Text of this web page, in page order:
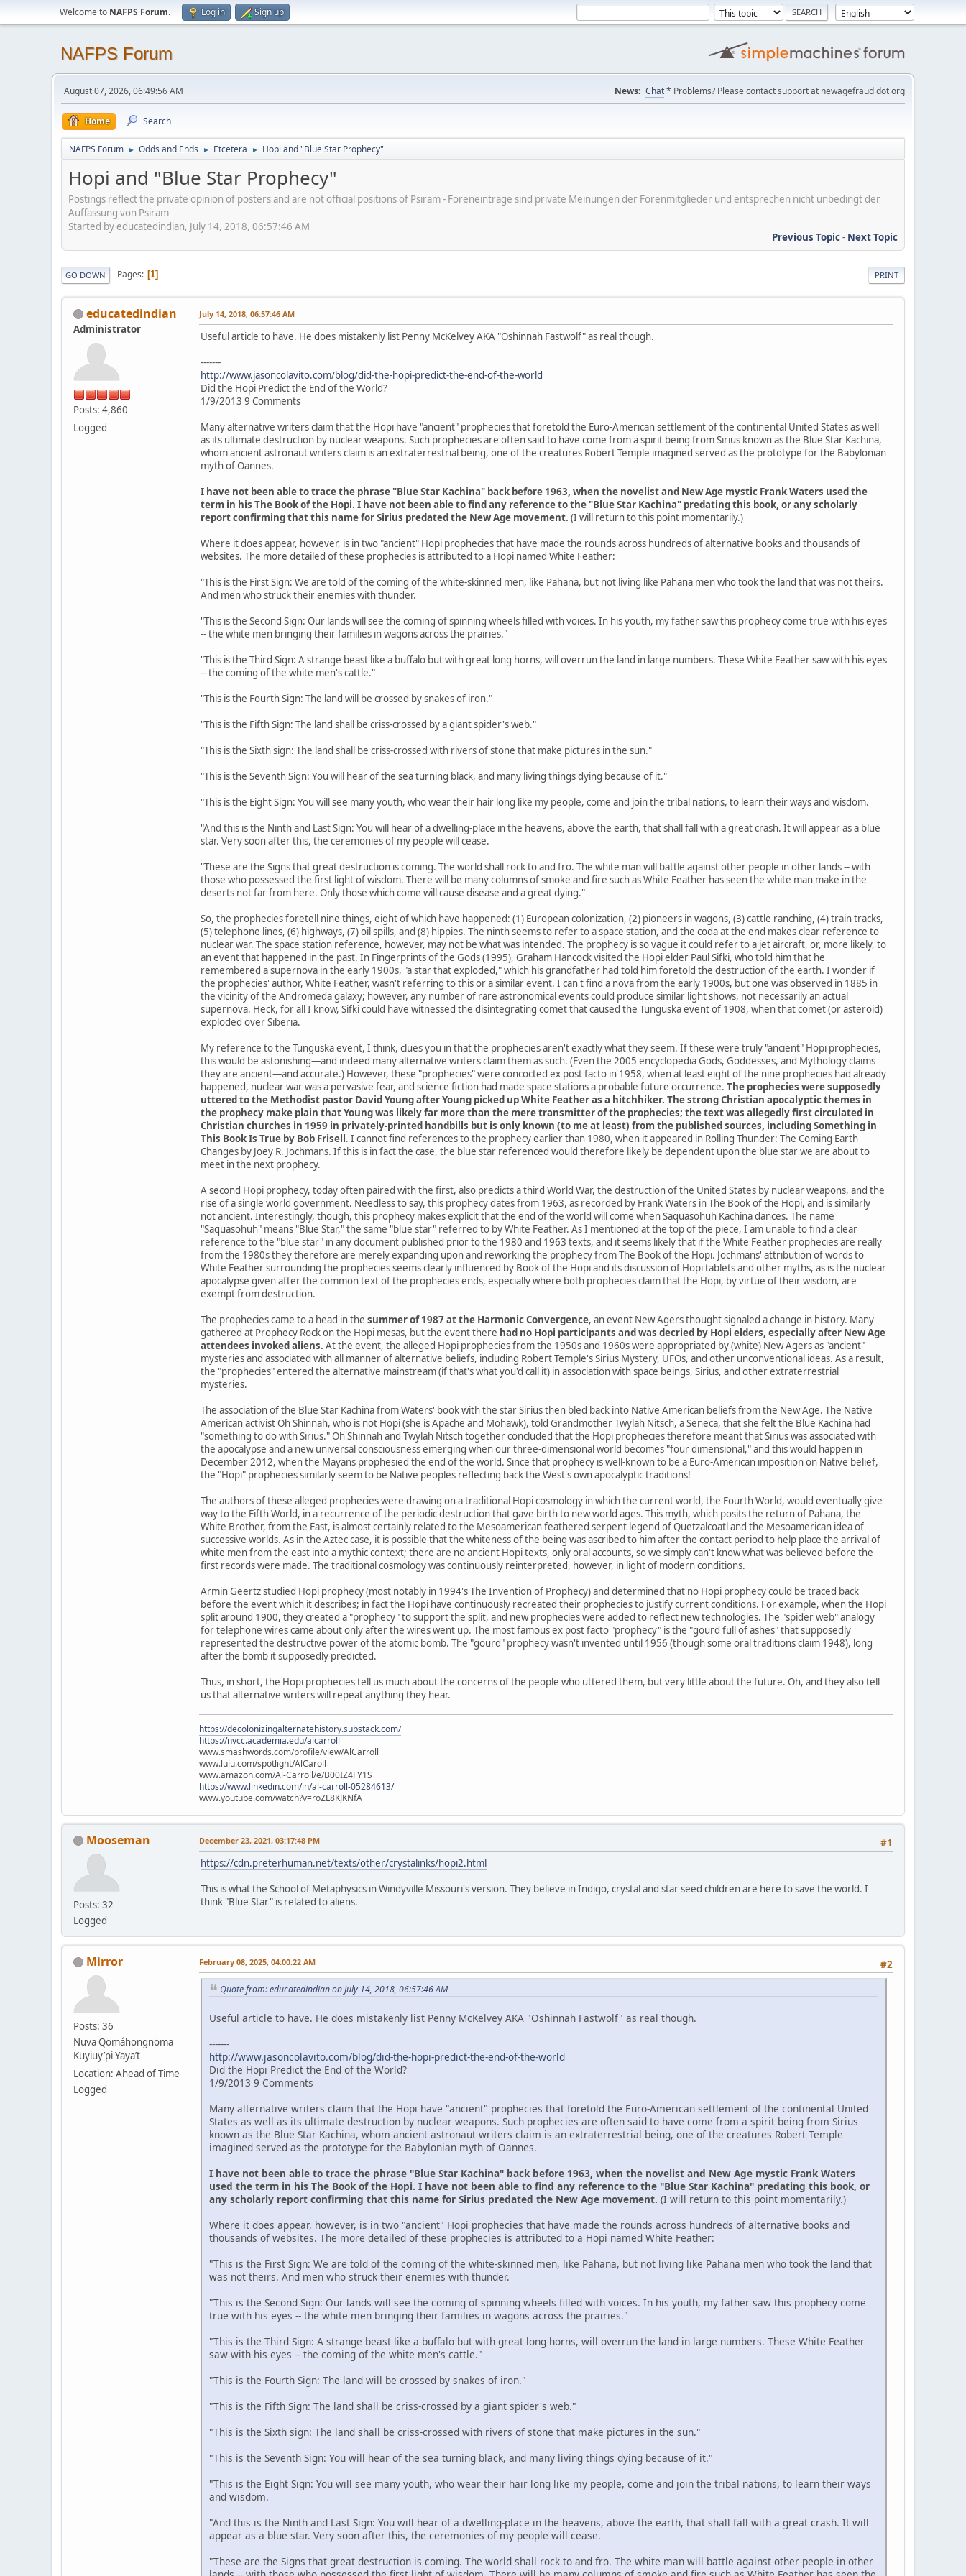
Welcome to NAFPS Forum. Log in Sign up
NAFPS Forum
August 07, 2026, 06:49:56 AM News: Chat* Problems? Please contact support at newagefraud dot org
Home Search
NAFPS Forum ► Odds and Ends ► Etcetera ► Hopi and "Blue Star Prophecy"
Hopi and "Blue Star Prophecy"
Postings reflect the private opinion of posters and are not official positions of Psiram - Foreneinträge sind private Meinungen der Forenmitglieder und entsprechen nicht unbedingt der
Auffassung von Psiram
Started by educatedindian, July 14, 2018, 06:57:46 AM
Previous Topic- Next Topic
PRINT
GO DOWN Pages 1
educatedindian
Administrator
Posts: 4,860
Logged
July 14, 2018, 06:57:46 AM
Useful article to have. He does mistakenly list Penny McKelvey AKA "Oshinnah Fastwolf" as real though.
-------
http://www.jasoncolavito.com/blog/did-the-hopi-predict-the-end-of-the-world
Did the Hopi Predict the End of the World?
1/9/2013 9 Comments
Many alternative writers claim that the Hopi have "ancient" prophecies that foretold the Euro-American settlement of the continental United States as well
as its ultimate destruction by nuclear weapons. Such prophecies are often said to have come from a spirit being from Sirius known as the Blue Star Kachina,
whom ancient astronaut writers claim is an extraterrestrial being, one of the creatures Robert Temple imagined served as the prototype for the Babylonian
myth of Oannes.
I have not been able to trace the phrase "Blue Star Kachina" back before 1963, when the novelist and New Age mystic Frank Waters used the
term in his The Book of the Hopi. I have not been able to find any reference to the "Blue Star Kachina" predating this book, or any scholarly
report confirming that this name for Sirius predated the New Age movement. (I will return to this point momentarily.)
Where it does appear, however, is in two "ancient" Hopi prophecies that have made the rounds across hundreds of alternative books and thousands of
websites. The more detailed of these prophecies is attributed to a Hopi named White Feather:
"This is the First Sign: We are told of the coming of the white-skinned men, like Pahana, but not living like Pahana men who took the land that was not theirs.
And men who struck their enemies with thunder.
"This is the Second Sign: Our lands will see the coming of spinning wheels filled with voices. In his youth, my father saw this prophecy come true with his eyes
-- the white men bringing their families in wagons across the prairies."
"This is the Third Sign: A strange beast like a buffalo but with great long horns, will overrun the land in large numbers. These White Feather saw with his eyes
-- the coming of the white men's cattle."
"This is the Fourth Sign: The land will be crossed by snakes of iron."
"This is the Fifth Sign: The land shall be criss-crossed by a giant spider's web."
"This is the Sixth sign: The land shall be criss-crossed with rivers of stone that make pictures in the sun."
"This is the Seventh Sign: You will hear of the sea turning black, and many living things dying because of it."
"This is the Eight Sign: You will see many youth, who wear their hair long like my people, come and join the tribal nations, to learn their ways and wisdom.
"And this is the Ninth and Last Sign: You will hear of a dwelling-place in the heavens, above the earth, that shall fall with a great crash. It will appear as a blue
star. Very soon after this, the ceremonies of my people will cease.
"These are the Signs that great destruction is coming. The world shall rock to and fro. The white man will battle against other people in other lands -- with
those who possessed the first light of wisdom. There will be many columns of smoke and fire such as White Feather has seen the white man make in the
deserts not far from here. Only those which come will cause disease and a great dying."
So, the prophecies foretell nine things, eight of which have happened: (1) European colonization, (2) pioneers in wagons, (3) cattle ranching, (4) train tracks,
(5) telephone lines, (6) highways, (7) oil spills, and (8) hippies. The ninth seems to refer to a space station, and the coda at the end makes clear reference to
nuclear war. The space station reference, however, may not be what was intended. The prophecy is so vague it could refer to a jet aircraft, or, more likely, to
an event that happened in the past. In Fingerprints of the Gods (1995), Graham Hancock visited the Hopi elder Paul Sifki, who told him that he
remembered a supernova in the early 1900s, "a star that exploded," which his grandfather had told him foretold the destruction of the earth. I wonder if
the prophecies' author, White Feather, wasn't referring to this or a similar event. I can't find a nova from the early 1900s, but one was observed in 1885 in
the vicinity of the Andromeda galaxy; however, any number of rare astronomical events could produce similar light shows, not necessarily an actual
supernova. Heck, for all I know, Sifki could have witnessed the disintegrating comet that caused the Tunguska event of 1908, when that comet (or asteroid)
exploded over Siberia.
My reference to the Tunguska event, I think, clues you in that the prophecies aren't exactly what they seem. If these were truly "ancient" Hopi prophecies,
this would be astonishing—and indeed many alternative writers claim them as such. (Even the 2005 encyclopedia Gods, Goddesses, and Mythology claims
they are ancient—and accurate.) However, these "prophecies" were concocted ex post facto in 1958, when at least eight of the nine prophecies had already
happened, nuclear war was a pervasive fear, and science fiction had made space stations a probable future occurrence. The prophecies were supposedly
uttered to the Methodist pastor David Young after Young picked up White Feather as a hitchhiker. The strong Christian apocalyptic themes in
the prophecy make plain that Young was likely far more than the mere transmitter of the prophecies; the text was allegedly first circulated in
Christian churches in 1959 in privately-printed handbills but is only known (to me at least) from the published sources, including Something in
This Book Is True by Bob Frisell. I cannot find references to the prophecy earlier than 1980, when it appeared in Rolling Thunder: The Coming Earth
Changes by Joey R. Jochmans. If this is in fact the case, the blue star referenced would therefore likely be dependent upon the blue star we are about to
meet in the next prophecy.
A second Hopi prophecy, today often paired with the first, also predicts a third World War, the destruction of the United States by nuclear weapons, and the
rise of a single world government. Needless to say, this prophecy dates from 1963, as recorded by Frank Waters in The Book of the Hopi, and is similarly
not ancient. Interestingly, though, this prophecy makes explicit that the end of the world will come when Saquasohuh Kachina dances. The name
"Saquasohuh" means "Blue Star," the same "blue star" referred to by White Feather. As I mentioned at the top of the piece, I am unable to find a clear
reference to the "blue star" in any document published prior to the 1980 and 1963 texts, and it seems likely that if the White Feather prophecies are really
from the 1980s they therefore are merely expanding upon and reworking the prophecy from The Book of the Hopi. Jochmans' attribution of words to
White Feather surrounding the prophecies seems clearly influenced by Book of the Hopi and its discussion of Hopi tablets and other myths, as is the nuclear
apocalypse given after the common text of the prophecies ends, especially where both prophecies claim that the Hopi, by virtue of their wisdom, are
exempt from destruction.
The prophecies came to a head in the summer of 1987 at the Harmonic Convergence, an event New Agers thought signaled a change in history. Many
gathered at Prophecy Rock on the Hopi mesas, but the event there had no Hopi participants and was decried by Hopi elders, especially after New Age
attendees invoked aliens. At the event, the alleged Hopi prophecies from the 1950s and 1960s were appropriated by (white) New Agers as "ancient"
mysteries and associated with all manner of alternative beliefs, including Robert Temple's Sirius Mystery, UFOs, and other unconventional ideas. As a result,
the "prophecies" entered the alternative mainstream (if that's what you'd call it) in association with space beings, Sirius, and other extraterrestrial
mysteries.
The association of the Blue Star Kachina from Waters' book with the star Sirius then bled back into Native American beliefs from the New Age. The Native
American activist Oh Shinnah, who is not Hopi (she is Apache and Mohawk), told Grandmother Twylah Nitsch, a Seneca, that she felt the Blue Kachina had
"something to do with Sirius." Oh Shinnah and Twylah Nitsch together concluded that the Hopi prophecies therefore meant that Sirius was associated with
the apocalypse and a new universal consciousness emerging when our three-dimensional world becomes "four dimensional," and this would happen in
December 2012, when the Mayans prophesied the end of the world. Since that prophecy is well-known to be a Euro-American imposition on Native belief,
the "Hopi" prophecies similarly seem to be Native peoples reflecting back the West's own apocalyptic traditions!
The authors of these alleged prophecies were drawing on a traditional Hopi cosmology in which the current world, the Fourth World, would eventually give
way to the Fifth World, in a recurrence of the periodic destruction that gave birth to new world ages. This myth, which posits the return of Pahana, the
White Brother, from the East, is almost certainly related to the Mesoamerican feathered serpent legend of Quetzalcoatl and the Mesoamerican idea of
successive worlds. As in the Aztec case, it is possible that the whiteness of the being was ascribed to him after the contact period to help place the arrival of
white men from the east into a mythic context; there are no ancient Hopi texts, only oral accounts, so we simply can't know what was believed before the
first records were made. The traditional cosmology was continuously reinterpreted, however, in light of modern conditions.
Armin Geertz studied Hopi prophecy (most notably in 1994's The Invention of Prophecy) and determined that no Hopi prophecy could be traced back
before the event which it describes; in fact the Hopi have continuously recreated their prophecies to justify current conditions. For example, when the Hopi
split around 1900, they created a "prophecy" to support the split, and new prophecies were added to reflect new technologies. The "spider web" analogy
for telephone wires came about only after the wires went up. The most famous ex post facto "prophecy" is the "gourd full of ashes" that supposedly
represented the destructive power of the atomic bomb. The "gourd" prophecy wasn't invented until 1956 (though some oral traditions claim 1948), long
after the bomb it supposedly predicted.
Thus, in short, the Hopi prophecies tell us much about the concerns of the people who uttered them, but very little about the future. Oh, and they also tell
us that alternative writers will repeat anything they hear.
https://decolonizingalternatehistory.substack.com/
https://nvcc.academia.edu/alcarroll
www.smashwords.com/profile/view/AlCarroll
www.lulu.com/spotlight/AlCaroll
www.amazon.com/Al-Carroll/e/B00IZ4FY1S
https://www.linkedin.com/in/al-carroll-05284613/
www.youtube.com/watch?v=roZL8KJKNfA
Mooseman
Posts: 32
Logged
#1
December 23, 2021, 03:17:48 PM
https://cdn.preterhuman.net/texts/other/crystalinks/hopi2.html
This is what the School of Metaphysics in Windyville Missouri's version. They believe in Indigo, crystal and star seed children are here to save the world. I
think "Blue Star" is related to aliens.
Mirror
Posts: 36
Nuva Qömáhongnöma
Kuyiuy’pi Yaya’t
Location: Ahead of Time
Logged
#2
February 08, 2025, 04:00:22 AM
Quote from: educatedindian on July 14, 2018, 06:57:46 AM
Useful article to have. He does mistakenly list Penny McKelvey AKA "Oshinnah Fastwolf" as real though.
-------
http://www.jasoncolavito.com/blog/did-the-hopi-predict-the-end-of-the-world
Did the Hopi Predict the End of the World?
1/9/2013 9 Comments
Many alternative writers claim that the Hopi have "ancient" prophecies that foretold the Euro-American settlement of the continental United
States as well as its ultimate destruction by nuclear weapons. Such prophecies are often said to have come from a spirit being from Sirius
known as the Blue Star Kachina, whom ancient astronaut writers claim is an extraterrestrial being, one of the creatures Robert Temple
imagined served as the prototype for the Babylonian myth of Oannes.
I have not been able to trace the phrase "Blue Star Kachina" back before 1963, when the novelist and New Age mystic Frank Waters
used the term in his The Book of the Hopi. I have not been able to find any reference to the "Blue Star Kachina" predating this book, or
any scholarly report confirming that this name for Sirius predated the New Age movement. (I will return to this point momentarily.)
Where it does appear, however, is in two "ancient" Hopi prophecies that have made the rounds across hundreds of alternative books and
thousands of websites. The more detailed of these prophecies is attributed to a Hopi named White Feather:
"This is the First Sign: We are told of the coming of the white-skinned men, like Pahana, but not living like Pahana men who took the land that
was not theirs. And men who struck their enemies with thunder.
"This is the Second Sign: Our lands will see the coming of spinning wheels filled with voices. In his youth, my father saw this prophecy come
true with his eyes -- the white men bringing their families in wagons across the prairies."
"This is the Third Sign: A strange beast like a buffalo but with great long horns, will overrun the land in large numbers. These White Feather
saw with his eyes -- the coming of the white men's cattle."
"This is the Fourth Sign: The land will be crossed by snakes of iron."
"This is the Fifth Sign: The land shall be criss-crossed by a giant spider's web."
"This is the Sixth sign: The land shall be criss-crossed with rivers of stone that make pictures in the sun."
"This is the Seventh Sign: You will hear of the sea turning black, and many living things dying because of it."
"This is the Eight Sign: You will see many youth, who wear their hair long like my people, come and join the tribal nations, to learn their ways
and wisdom.
"And this is the Ninth and Last Sign: You will hear of a dwelling-place in the heavens, above the earth, that shall fall with a great crash. It will
appear as a blue star. Very soon after this, the ceremonies of my people will cease.
"These are the Signs that great destruction is coming. The world shall rock to and fro. The white man will battle against other people in other